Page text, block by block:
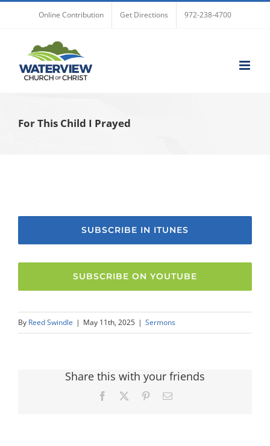
Online Contribution Get Directions 972-238-4700
For This Child I Prayed
SUBSCRIBE IN ITUNES
SUBSCRIBE ON YOUTUBE
By Reed Swindle | May 11th, 2025 | Sermons
Share this with your friends
Facebook PinterestEmail